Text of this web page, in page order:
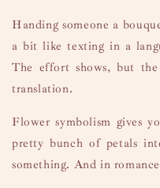
Handing someone a
a bit like texting in a
The effort shows, but the
translation.
Flower symbolism gives
pretty bunch of petals
something. And in